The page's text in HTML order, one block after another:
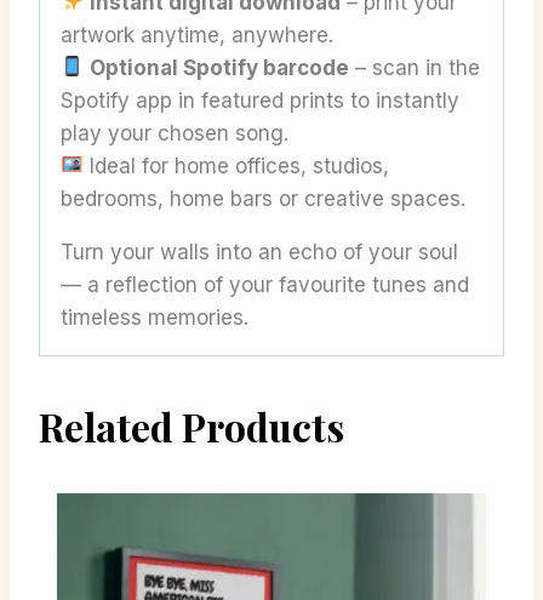
artwork anytime, anywhere.
Optional Spotify barcode – scan in the
Spotify app in featured prints to instantly
play your chosen song.
Ideal for home offices, studios,
bedrooms, home bars or creative spaces.
Turn your walls into an echo of your soul
— a reflection of your favourite tunes and
timeless memories.
Related Products